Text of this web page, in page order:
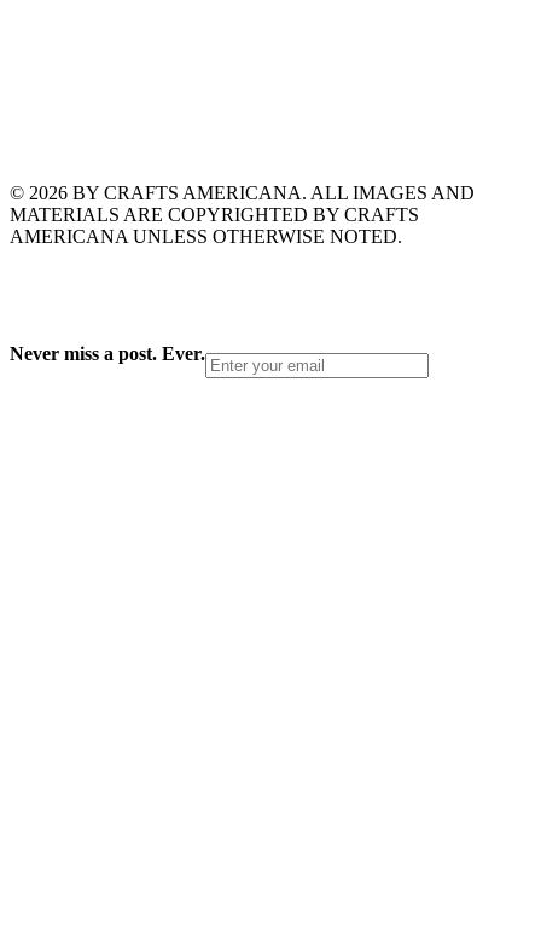
© 2026 BY CRAFTS AMERICANA. ALL IMAGES AND
MATERIALS ARE COPYRIGHTED BY CRAFTS
AMERICANA UNLESS OTHERWISE NOTED.
Never miss a post. Ever.